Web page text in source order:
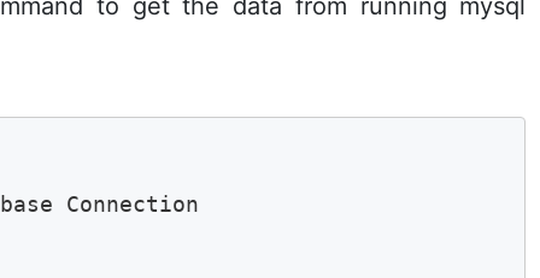
to get the data from running mysql
Connection